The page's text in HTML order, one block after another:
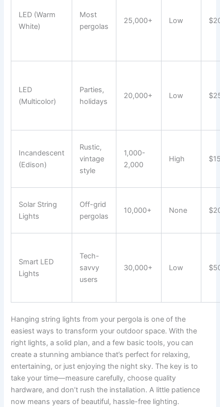
LED (Warm
White)
Most
pergolas
25,000+ Low
LED
(Multicolor)
Parties,
holidays
20,000+ Low
Incandescent
(Edison)
Rustic,
vintage
style
1,000-
2,000
High
Solar String
Lights
Off-grid
pergolas
10,000+ None
Smart LED
Lights
Tech-
savvy
users
30,000+ Low
Hanging string lights from your pergola is one of the
easiest ways to transform your outdoor space. With the
right lights, a solid plan, and a few basic tools, you can
create a stunning ambiance that’s perfect for relaxing,
entertaining, or just enjoying the night sky. The key is to
take your time—measure carefully, choose quality
hardware, and don’t rush the installation. A little patience
now means years of beautiful, hassle-free lighting.